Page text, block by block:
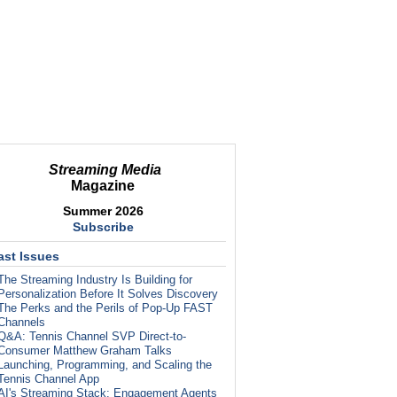
Streaming Media
Magazine
Summer 2026
Subscribe
Issues
Streaming Industry Is Building for
Before It Solves Discovery
Perks and the Perils of Pop-Up FAST
Tennis Channel SVP Direct-to-
Matthew Graham Talks
Programming, and Scaling the
Channel App
Streaming Stack: Engagement Agents